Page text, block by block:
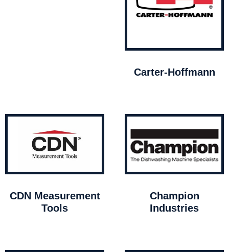
Carter-Hoffmann
CDN Measurement
Tools
Champion
Industries